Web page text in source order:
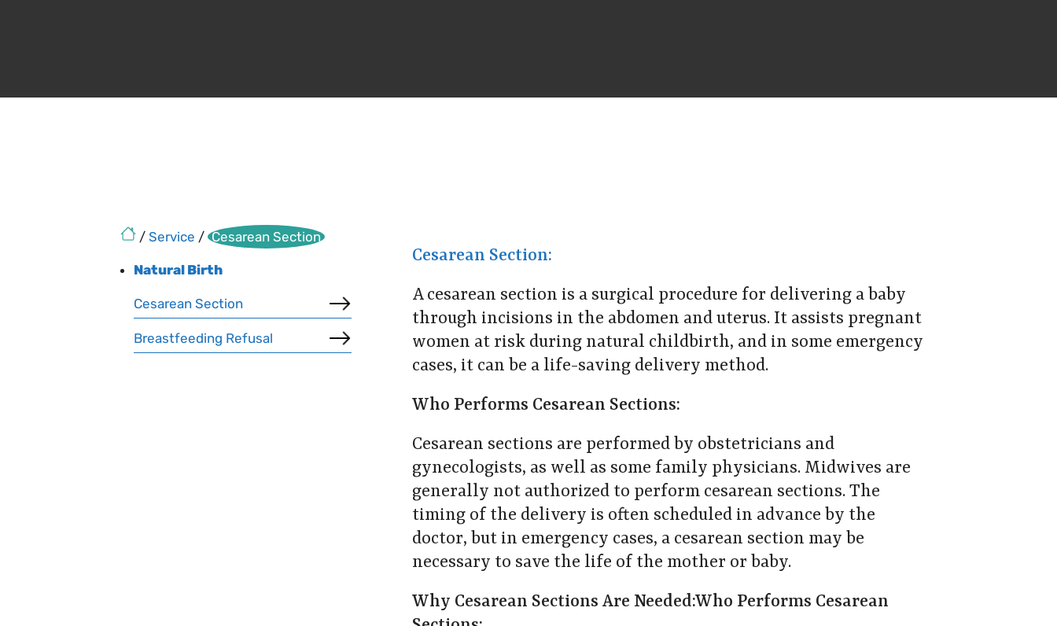
/ Service / Cesarean Section
Natural Birth
Cesarean Section
Breastfeeding Refusal
Cesarean Section:
A cesarean section is a surgical procedure for delivering a baby
through incisions in the abdomen and uterus. It assists pregnant
women at risk during natural childbirth, and in some emergency
cases, it can be a life-saving delivery method.
Who Performs Cesarean Sections:
Cesarean sections are performed by obstetricians and
gynecologists, as well as some family physicians. Midwives are
generally not authorized to perform cesarean sections. The
timing of the delivery is often scheduled in advance by the
doctor, but in emergency cases, a cesarean section may be
necessary to save the life of the mother or baby.
Why Cesarean Sections Are Needed:Who Performs Cesarean